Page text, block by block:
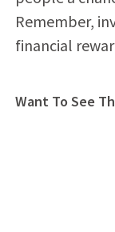
Remember,
financial
Want To See